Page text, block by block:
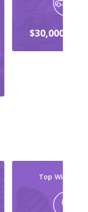
$30,000-
Top Wine